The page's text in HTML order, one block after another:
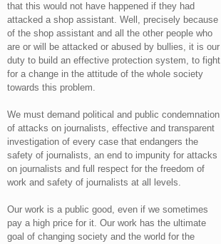
that this would not have happened if they had
attacked a shop assistant. Well, precisely because
of the shop assistant and all the other people who
are or will be attacked or abused by bullies, it is our
duty to build an effective protection system, to fight
for a change in the attitude of the whole society
towards this problem.
We must demand political and public condemnation
of attacks on journalists, effective and transparent
investigation of every case that endangers the
safety of journalists, an end to impunity for attacks
on journalists and full respect for the freedom of
work and safety of journalists at all levels.
Our work is a public good, even if we sometimes
pay a high price for it. Our work has the ultimate
goal of changing society and the world for the